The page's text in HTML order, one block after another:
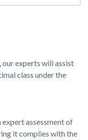
experts will assist
class under the
assessment of
it complies with the